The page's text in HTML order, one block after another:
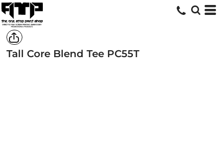
Tall Core Blend Tee PC55T